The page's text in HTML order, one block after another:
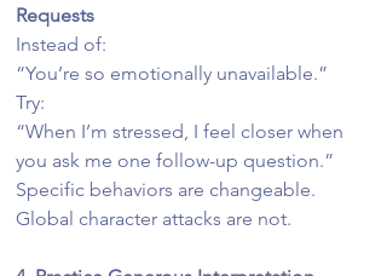
Requests
Instead of:
“You’re so emotionally unavailable.”
Try:
“When I’m stressed, I feel closer when
you ask me one follow-up question.”
Specific behaviors are changeable.
Global character attacks are not.